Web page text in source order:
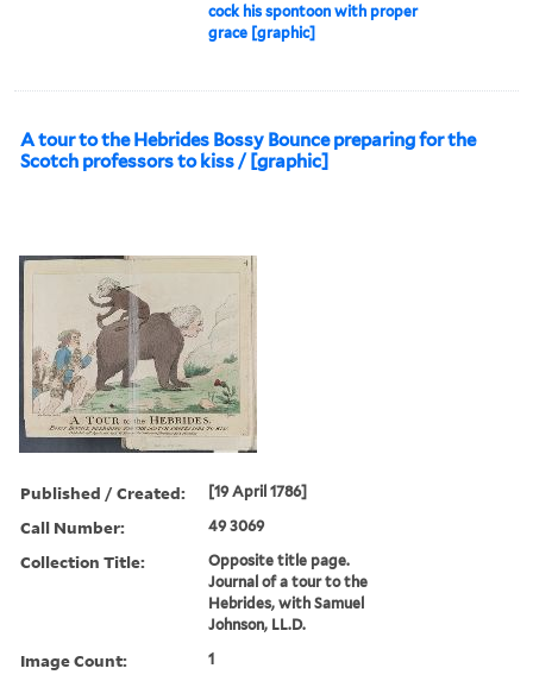
cock his spontoon with proper
grace [graphic]
A tour to the Hebrides Bossy Bounce preparing for the
Scotch professors to kiss / [graphic]
Published / Created: [19 April 1786]
Call Number: 49 3069
Collection Title:
Opposite title page.
Journal of a tour to the
Hebrides, with Samuel
Johnson, LL.D.
Image Count: 1